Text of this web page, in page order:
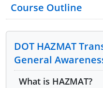
Course Outline
Module 1:
and Table
Module 2:
and Table Part 2
DOT HAZMAT
General
What is HAZMAT?